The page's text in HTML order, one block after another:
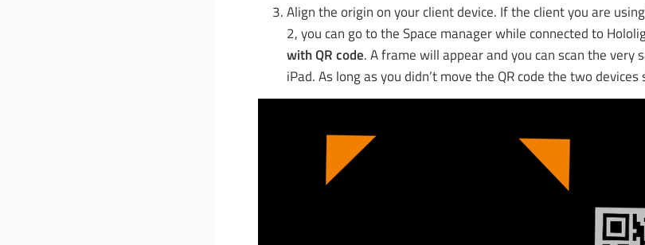
Align the origin on your client device. If the client you are
2, you can go to the Space manager while connected to
with QR code. A frame will appear and you can scan the very
iPad. As long as you didn’t move the QR code the two